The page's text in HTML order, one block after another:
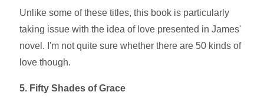
Unlike some of these titles, this book is particularly
taking issue with the idea of love presented in James'
novel. I'm not quite sure whether there are 50 kinds of
love though.
5. Fifty Shades of Grace